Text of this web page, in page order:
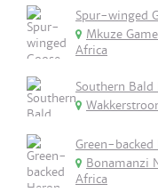
Spur-winged
Mkuze
Africa
Southern Bald
Green-backed
Bonamanzi
Africa